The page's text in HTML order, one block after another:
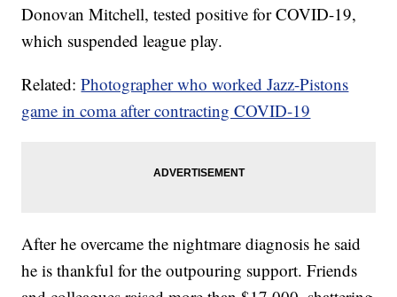
Donovan Mitchell, tested positive for COVID-19,
which suspended league play.
Related:Photographer who worked Jazz-Pistons
game in coma after contracting COVID-19
After he overcame the nightmare diagnosis he said
he is thankful for the outpouring support. Friends